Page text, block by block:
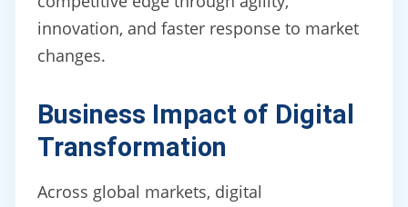
innovation, and faster response to market
changes.
Business Impact of Digital
Transformation
Across global markets, digital